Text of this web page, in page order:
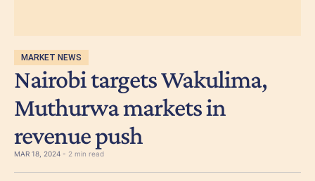
MARKET NEWS
Nairobi targets Wakulima,
Muthurwa markets in
revenue push
MAR 18, 2024 - 2 min read